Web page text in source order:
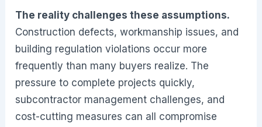
The reality challenges these assumptions.
Construction defects, workmanship issues, and
building regulation violations occur more
frequently than many buyers realize. The
pressure to complete projects quickly,
subcontractor management challenges, and
cost-cutting measures can all compromise